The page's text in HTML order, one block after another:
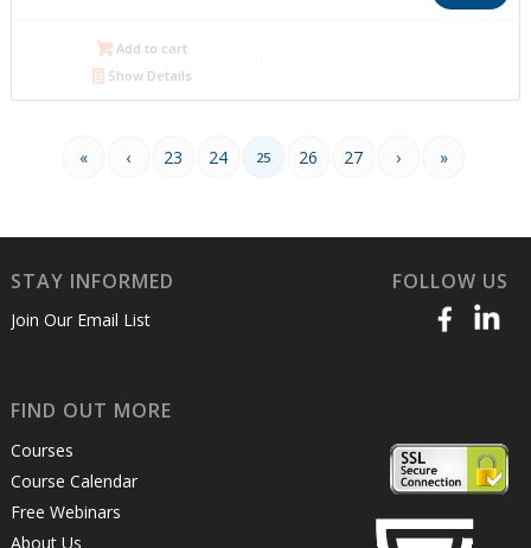
$600.00.
Add to cart
Show Details
« ‹ 23 24 25 26 27 › »
STAY INFORMED
Join Our Email List
FOLLOW US
FIND OUT MORE
Courses
Course Calendar
Free Webinars
About Us